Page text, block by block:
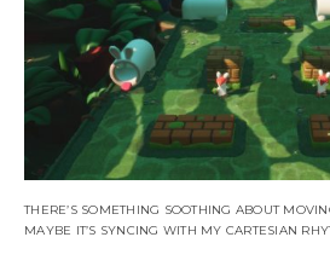
THERE’S SOMETHING SOOTHING ABOUT
MAYBE IT’S SYNCING WITH MY CARTESIAN